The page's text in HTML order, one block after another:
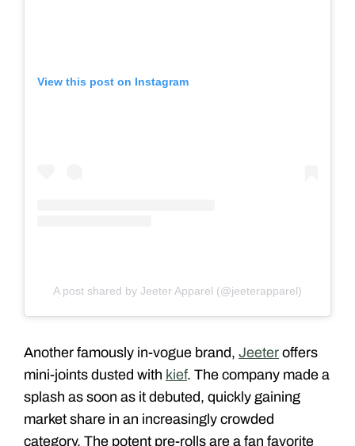
View this post on Instagram
A post shared by Jeeter Apparel (@jeeterapparel)
Another famously in-vogue brand, Jeeter offers
mini-joints dusted with kief. The company made a
splash as soon as it debuted, quickly gaining
market share in an increasingly crowded
category. The potent pre-rolls are a fan favorite